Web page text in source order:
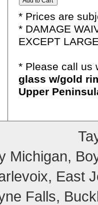
* Prices are
* DAMAGE
EXCEPT
* Please call us
glass w/gold
Upper
Michigan,
East
Falls,